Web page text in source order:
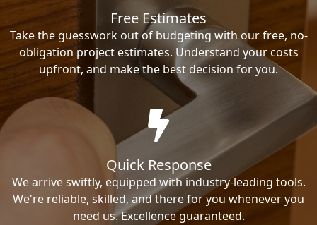
Free Estimates
Take the guesswork out of budgeting with our free, no-
obligation project estimates. Understand your costs
upfront, and make the best decision for you.
Quick Response
We arrive swiftly, equipped with industry-leading tools.
We're reliable, skilled, and there for you whenever you
need us. Excellence guaranteed.